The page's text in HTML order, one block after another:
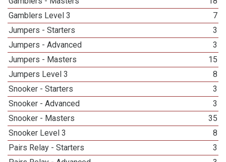
Gamblers Level 3
7
Jumpers - Starters
3
Jumpers - Advanced
3
Jumpers - Masters
15
Jumpers Level 3
8
Snooker - Starters
3
Snooker - Advanced
3
Snooker - Masters
35
Snooker Level 3
8
Pairs Relay - Starters
3